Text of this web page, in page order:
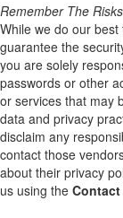
Remember The
While we do our
guarantee the
you are solely
passwords or other
or services that may
data and privacy
disclaim any
contact those
about their privacy
us using the Contact